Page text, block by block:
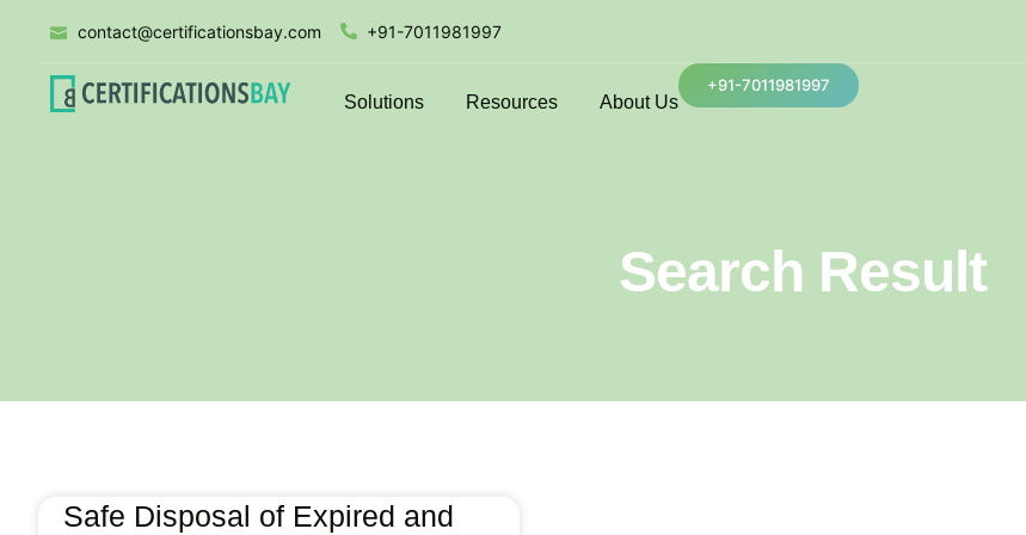
contact@certificationsbay.com +91-7011981997
Solutions Resources About Us
+91-7011981997
Search Result
Safe Disposal of Expired and